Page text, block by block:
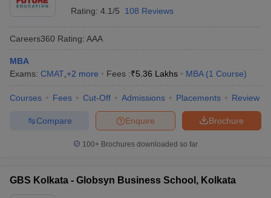
Rating: 4.1/5 108 Reviews
Careers360 Rating: AAA
MBA
Exams: CMAT +2 more Fees :₹5.36 Lakhs MBA (1 Course)
Courses Fees Cut-Off Admissions Placements Review
Brochure
Enquire
Compare
100+ Brochures downloaded so far
GBS Kolkata - Globsyn Business School, Kolkata